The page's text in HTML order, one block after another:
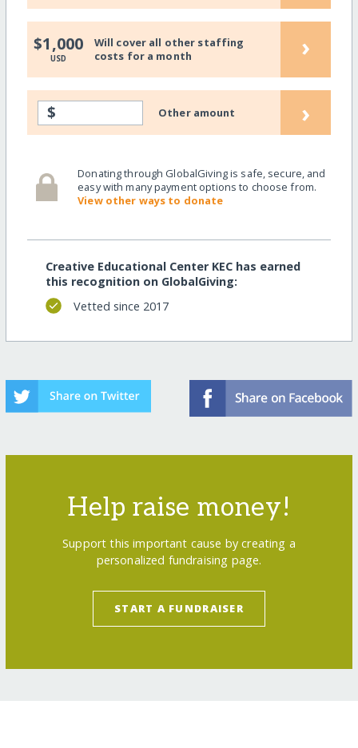
$1,000
USD
Will cover all other staffing
costs for a month
›
$ Other amount ›
Donating through GlobalGiving is safe, secure, and
easy with many payment options to choose from.
View other ways to donate
Creative Educational Center KEC has earned
this recognition on GlobalGiving:
Vetted since 2017
Help raise money!
Support this important cause by creating a
personalized fundraising page.
START A FUNDRAISER